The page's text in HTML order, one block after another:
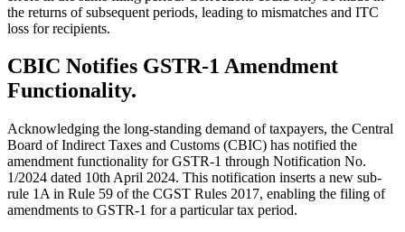
the returns of subsequent periods, leading to mismatches and ITC
loss for recipients.
CBIC Notifies GSTR-1 Amendment
Functionality.
Acknowledging the long-standing demand of taxpayers, the Central
Board of Indirect Taxes and Customs (CBIC) has notified the
amendment functionality for GSTR-1 through Notification No.
1/2024 dated 10th April 2024. This notification inserts a new sub-
rule 1A in Rule 59 of the CGST Rules 2017, enabling the filing of
amendments to GSTR-1 for a particular tax period.